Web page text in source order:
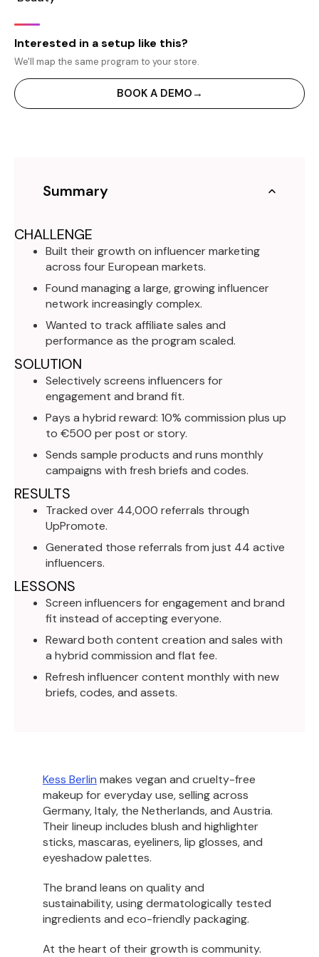
Interested in a setup like this?
We'll map the same program to your store.
BOOK A DEMO →
Summary
CHALLENGE
Built their growth on influencer marketing
across four European markets.
Found managing a large, growing influencer
network increasingly complex.
Wanted to track affiliate sales and
performance as the program scaled.
SOLUTION
Selectively screens influencers for
engagement and brand fit.
Pays a hybrid reward: 10% commission plus up
to €500 per post or story.
Sends sample products and runs monthly
campaigns with fresh briefs and codes.
RESULTS
Tracked over 44,000 referrals through
UpPromote.
Generated those referrals from just 44 active
influencers.
LESSONS
Screen influencers for engagement and brand
fit instead of accepting everyone.
Reward both content creation and sales with
a hybrid commission and flat fee.
Refresh influencer content monthly with new
briefs, codes, and assets.
Kess Berlin makes vegan and cruelty-free
makeup for everyday use, selling across
Germany, Italy, the Netherlands, and Austria.
Their lineup includes blush and highlighter
sticks, mascaras, eyeliners, lip glosses, and
eyeshadow palettes.
The brand leans on quality and
sustainability, using dermatologically tested
ingredients and eco-friendly packaging.
At the heart of their growth is community.